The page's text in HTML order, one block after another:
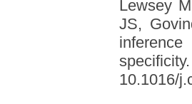
Lewsey
JS,
10.1016/